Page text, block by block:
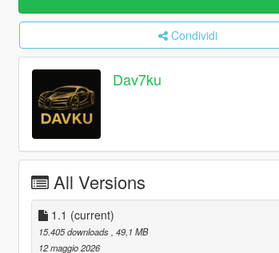
Condividi
Dav7ku
All Versions
1.1 (current)
15.405 downloads , 49,1 MB
12 maggio 2026